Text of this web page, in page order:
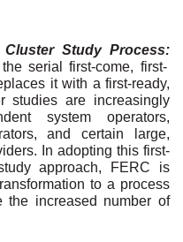
Study Process:
serial first-come, first-
it with a first-ready,
studies are increasingly
system operators,
and certain large,
In adopting this first-
approach, FERC is
to a process
the increased number of